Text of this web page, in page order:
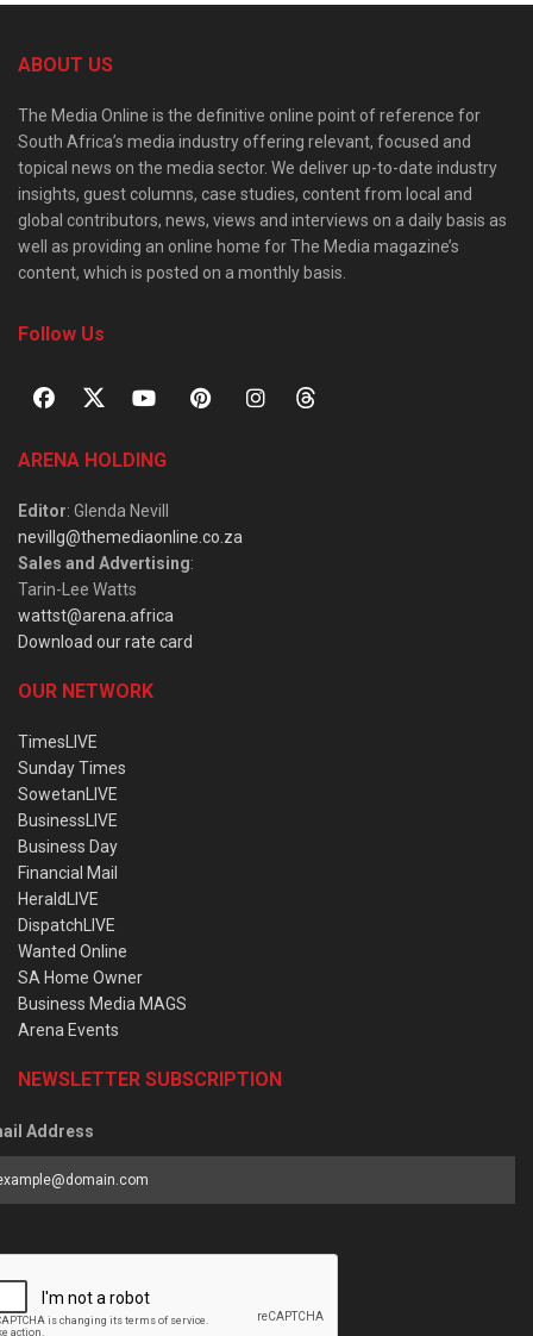
ABOUT US
The Media Online is the definitive online point of reference for
South Africa’s media industry offering relevant, focused and
topical news on the media sector. We deliver up-to-date industry
insights, guest columns, case studies, content from local and
global contributors, news, views and interviews on a daily basis as
well as providing an online home for The Media magazine’s
content, which is posted on a monthly basis.
Follow Us
ARENA HOLDING
Editor: Glenda Nevill
nevillg@themediaonline.co.za
Sales and Advertising:
Tarin-Lee Watts
wattst@arena.africa
Download our rate card
OUR NETWORK
TimesLIVE
Sunday Times
SowetanLIVE
BusinessLIVE
Business Day
Financial Mail
HeraldLIVE
DispatchLIVE
Wanted Online
SA Home Owner
Business Media MAGS
Arena Events
NEWSLETTER SUBSCRIPTION
Address